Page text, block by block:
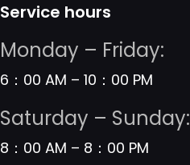
Service hours
Monday – Friday:
6：00 AM – 10：00 PM
Saturday – Sunday:
8：00 AM – 8：00 PM